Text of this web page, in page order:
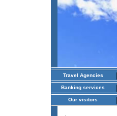
Travel Agencies |
Banking services |
Our visitors |